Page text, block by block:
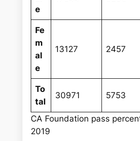
e
Fe
m
al
e
13127 2457
To
tal
30971 5753
CA Foundation pass
2019